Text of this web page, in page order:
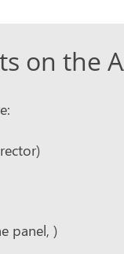
on the
panel, )